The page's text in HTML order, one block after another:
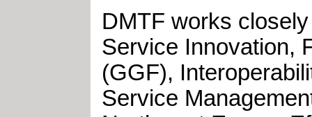
DMTF works
Service Innovation,
(GGF),
Service